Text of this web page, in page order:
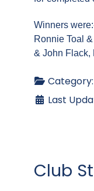
Winners
Ronnie Toal
& John Flack,
Category:
Last
Club